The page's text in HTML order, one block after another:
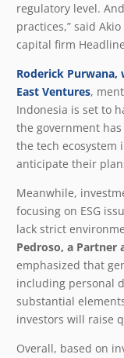
regulatory level.
practices,” said
capital firm
Roderick Purwana,
East Ventures,
Indonesia is set to
the government
the tech ecosystem
anticipate their
Meanwhile,
focusing on ESG
lack strict
Pedroso, a Partner
emphasized that
including personal
substantial
investors will raise
Overall, based on